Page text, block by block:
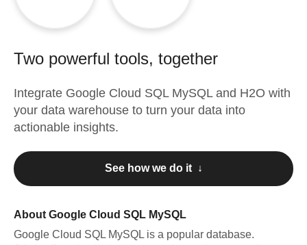
Two powerful tools, together
Integrate Google Cloud SQL MySQLand H2O with
your data warehouse to turn your data into
actionable insights.
See how we do it ↓
About Google Cloud SQL MySQL
Google Cloud SQL MySQL is a popular database.